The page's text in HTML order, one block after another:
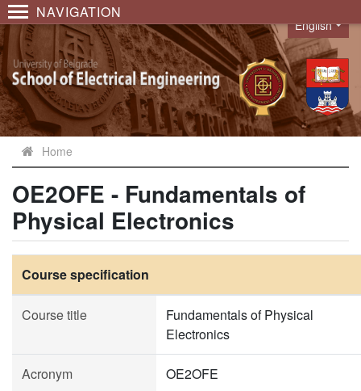
NAVIGATION
Language
English
Home
OE2OFE - Fundamentals of
Physical Electronics
Course specification
Course title
Fundamentals of Physical
Electronics
Acronym OE2OFE